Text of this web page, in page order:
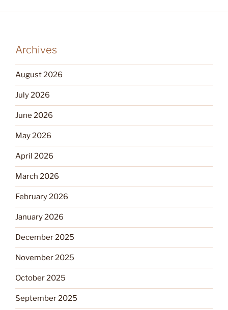
Archives
August 2026
July 2026
June 2026
May 2026
April 2026
March 2026
February 2026
January 2026
December 2025
November 2025
October 2025
September 2025